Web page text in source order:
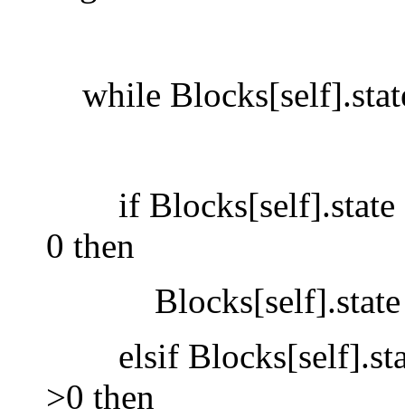
while
if Blocks[self].state
0 then
Blocks[self].state
elsif
>0 then